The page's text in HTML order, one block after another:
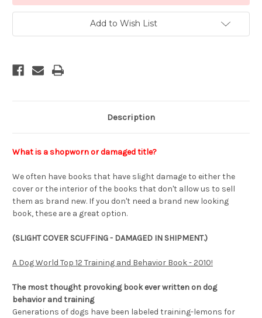
Add to Wish List
Description
What is a shopworn or damaged title?
We often have books that have slight damage to either the
cover or the interior of the books that don't allow us to sell
them as brand new. If you don't need a brand new looking
book, these are a great option.
(SLIGHT COVER SCUFFING - DAMAGED IN SHIPMENT.)
A Dog World Top 12 Training and Behavior Book - 2010!
The most thought provoking book ever written on dog
behavior and training
Generations of dogs have been labeled training-lemons for